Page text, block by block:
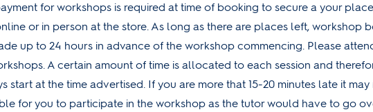
for workshops is required at time of booking to secure a your
or in person at the store. As long as there are places left, workshop
up to 24 hours in advance of the workshop commencing. Please
A certain amount of time is allocated to each session and
start at the time advertised. If you are more that 15-20 minutes late it
for you to participate in the workshop as the tutor would have to go